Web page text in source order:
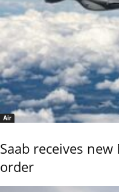
Air
Saab receives
order